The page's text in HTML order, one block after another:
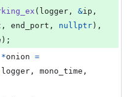
( logger , &ip
, end_port , nullptr ),
*onion =
logger , mono_time